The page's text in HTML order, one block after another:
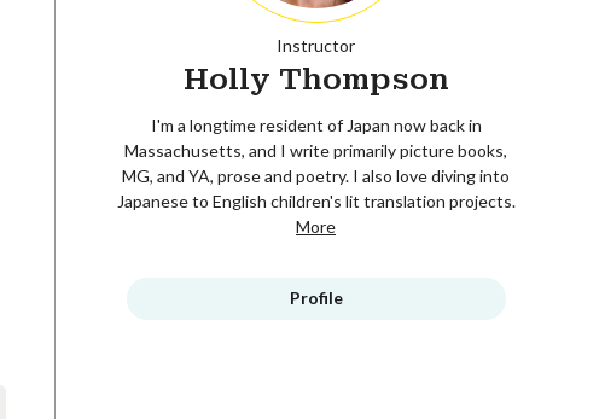
Instructor
Holly Thompson
I'm a longtime resident of Japan now back in
Massachusetts, and I write primarily picture books,
MG, and YA, prose and poetry. I also love diving into
Japanese to English children's lit translation projects.
More
Profile